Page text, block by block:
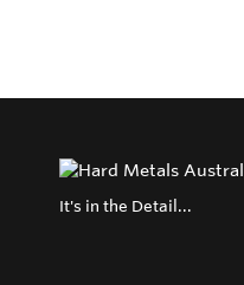
It's in the Detail...